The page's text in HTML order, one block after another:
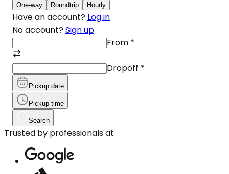
One-way Roundtrip Hourly
Have an account? Log in
No account? Sign up
From *
Dropoff *
Pickup date
Pickup time
Search
Trusted by professionals at